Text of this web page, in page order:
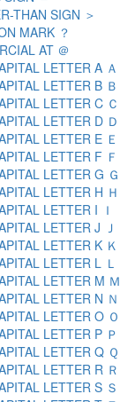
THAN SIGN ＞
MARK ？
AT ＠
LETTER A Ａ
LETTER B Ｂ
LETTER C Ｃ
LETTER D Ｄ
LETTER E Ｅ
LETTER F Ｆ
LETTER G Ｇ
LETTER H Ｈ
LETTER I Ｉ
LETTER J Ｊ
LETTER K Ｋ
LETTER L Ｌ
LETTER M Ｍ
LETTER N Ｎ
LETTER O Ｏ
LETTER P Ｐ
LETTER Q Ｑ
LETTER R Ｒ
LETTER S Ｓ